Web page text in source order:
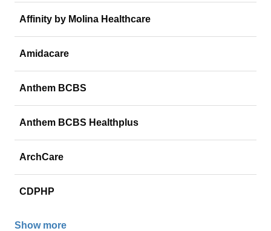
Affinity by Molina Healthcare
Amidacare
Anthem BCBS
Anthem BCBS Healthplus
ArchCare
CDPHP
Show more